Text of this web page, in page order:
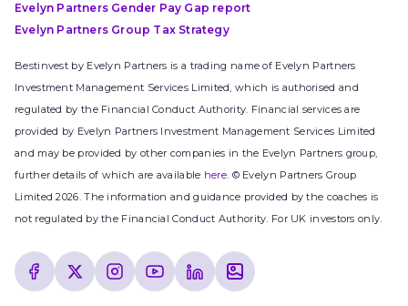
Evelyn Partners Gender Pay Gap report
Evelyn Partners Group Tax Strategy
Bestinvest by Evelyn Partners is a trading name of Evelyn Partners
Investment Management Services Limited, which is authorised and
regulated by the Financial Conduct Authority. Financial services are
provided by Evelyn Partners Investment Management Services Limited
and may be provided by other companies in the Evelyn Partners group,
further details of which are available here. © Evelyn Partners Group
Limited 2026. The information and guidance provided by the coaches is
not regulated by the Financial Conduct Authority. For UK investors only.